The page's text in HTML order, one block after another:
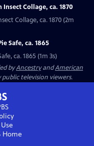
Collage, ca. 1870
Collage, ca. 1870 (2m
Safe, ca. 1865
ca. 1865 (1m 3s)
byAncestryandAmerican
television viewers.
Home